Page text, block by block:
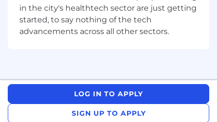
Collaborate closely with product and
engineering teams to surface customer
feedback and influence the roadmap.
Create and deliver compelling demos,
internal teams and external customers.
in the city's healthtech sector are just getting
started, to say nothing of the tech
advancements across all other sectors.
LOG IN TO APPLY
SIGN UP TO APPLY